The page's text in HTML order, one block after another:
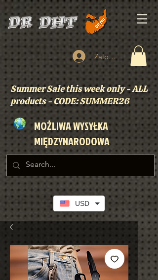
USD
Zaloguj się
Summer Sale this week only - ALL
products - CODE: SUMMER26
MOŻLIWA WYSYŁKA
MIĘDZYNARODOWA